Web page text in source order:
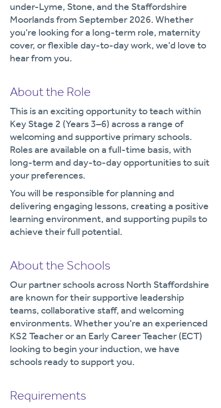
under-Lyme, Stone, and the Staffordshire
Moorlands from September 2026. Whether
you're looking for a long-term role, maternity
cover, or flexible day-to-day work, we'd love to
hear from you.
About the Role
This is an exciting opportunity to teach within
Key Stage 2 (Years 3–6) across a range of
welcoming and supportive primary schools.
Roles are available on a full-time basis, with
long-term and day-to-day opportunities to suit
your preferences.
You will be responsible for planning and
delivering engaging lessons, creating a positive
learning environment, and supporting pupils to
achieve their full potential.
About the Schools
Our partner schools across North Staffordshire
are known for their supportive leadership
teams, collaborative staff, and welcoming
environments. Whether you're an experienced
KS2 Teacher or an Early Career Teacher (ECT)
looking to begin your induction, we have
schools ready to support you.
Requirements